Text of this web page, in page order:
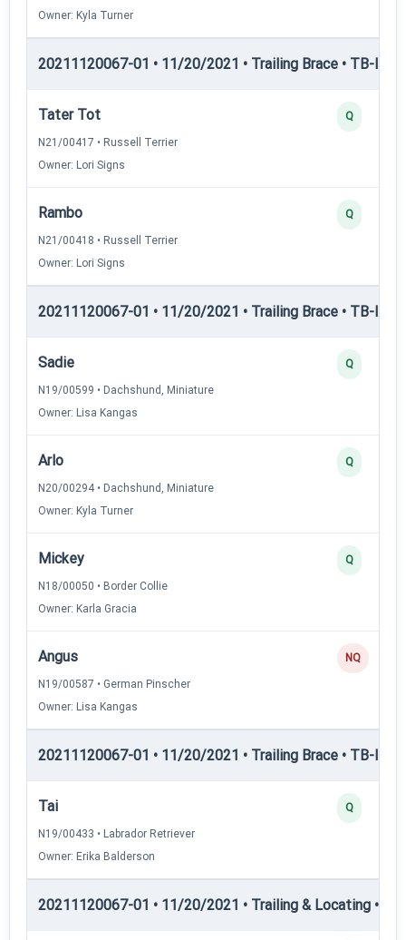
Owner: Kyla Turner
20211120067-01 • 11/20/2021 • Trailing Brace • TB-I —
Tater Tot
N21/00417 • Russell Terrier
Owner: Lori Signs
Q
Rambo
N21/00418 • Russell Terrier
Owner: Lori Signs
Q
20211120067-01 • 11/20/2021 • Trailing Brace • TB-II —
Sadie
N19/00599 • Dachshund, Miniature
Owner: Lisa Kangas
Q
Arlo
N20/00294 • Dachshund, Miniature
Owner: Kyla Turner
Q
Mickey
N18/00050 • Border Collie
Owner: Karla Gracia
Q
Angus
N19/00587 • German Pinscher
Owner: Lisa Kangas
NQ
20211120067-01 • 11/20/2021 • Trailing Brace • TB-III
Tai
N19/00433 • Labrador Retriever
Owner: Erika Balderson
Q
20211120067-01 • 11/20/2021 • Trailing & Locating •